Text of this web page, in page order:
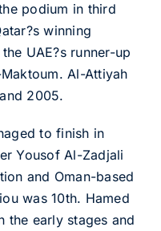
podium in third
winning
UAE?s runner-up
Al-Attiyah
2005.
to finish in
Yousof Al-Zadjali
and Oman-based
was 10th. Hamed
the early stages and